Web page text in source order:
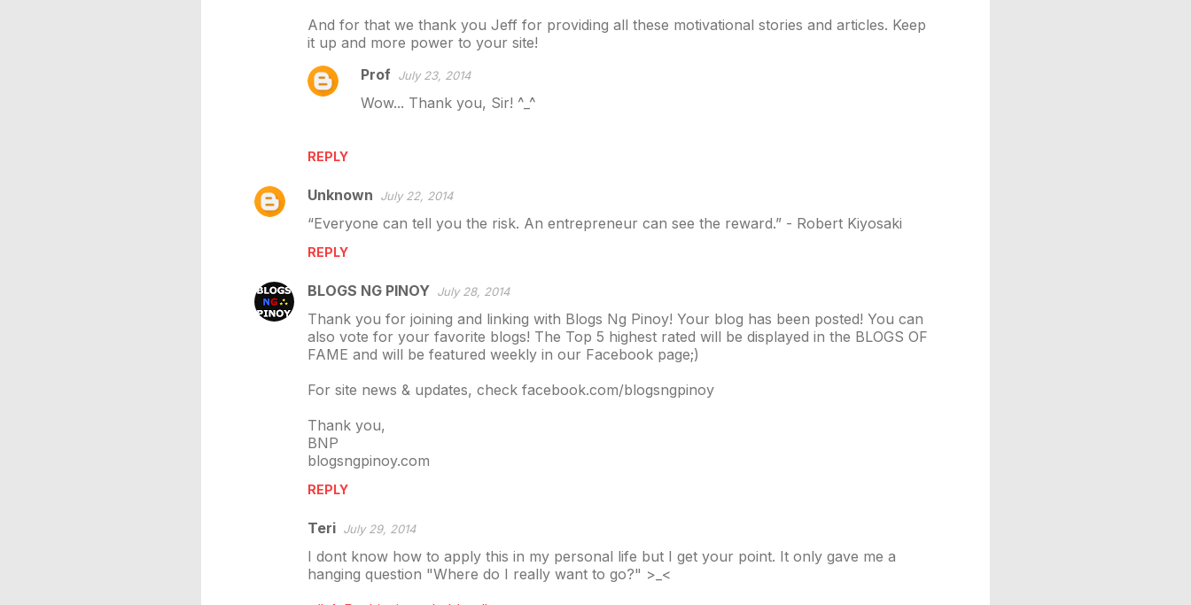
And for that we thank you Jeff for providing all these motivational stories and articles. Keep
it up and more power to your site!
REPLY
Prof July 23, 2014
Wow... Thank you, Sir! ^_^
Unknown July 22, 2014
“Everyone can tell you the risk. An entrepreneur can see the reward.” - Robert Kiyosaki
REPLY
BLOGS NG PINOY July 28, 2014
Thank you for joining and linking with Blogs Ng Pinoy! Your blog has been posted! You can
also vote for your favorite blogs! The Top 5 highest rated will be displayed in the BLOGS OF
FAME and will be featured weekly in our Facebook page;)
For site news & updates, check facebook.com/blogsngpinoy
Thank you,
BNP
blogsngpinoy.com
REPLY
Teri July 29, 2014
I dont know how to apply this in my personal life but I get your point. It only gave me a
hanging question "Where do I really want to go?" >_<